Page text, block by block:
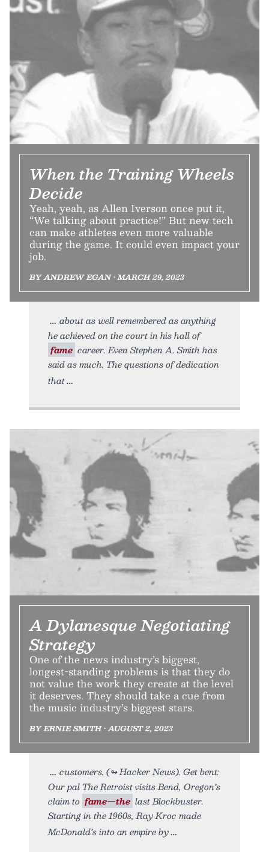
When the Training Wheels
Decide
Yeah, yeah, as Allen Iverson once put it,
“We talking about practice!” But new tech
can make athletes even more valuable
during the game. It could even impact your
job.
BY ANDREW EGAN • MARCH 29, 2023
about as well remembered as anything
he achieved on the court in his hall of
fame career. Even Stephen A. Smith has
said as much. The questions of dedication
that
A Dylanesque Negotiating
Strategy
One of the news industry’s biggest,
longest-standing problems is that they do
not value the work they create at the level
it deserves. They should take a cue from
the music industry’s biggest stars.
BY ERNIE SMITH • AUGUST 2, 2023
customers. (↬ Hacker News). Get bent:
Our pal The Retroist visits Bend, Oregon’s
claim to fame—the last Blockbuster.
Starting in the 1960s, Ray Kroc made
McDonald’s into an empire by